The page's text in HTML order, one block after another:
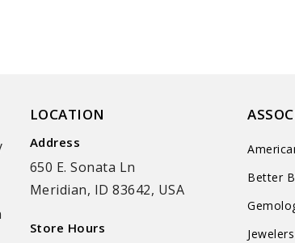
LOCATION
Address
650 E. Sonata Ln
Meridian, ID 83642, USA
Store Hours
Better